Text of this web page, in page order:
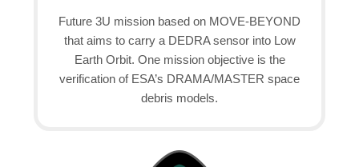
Future 3U mission based on MOVE-BEYOND
that aims to carry a DEDRA sensor into Low
Earth Orbit. One mission objective is the
verification of ESA’s DRAMA/MASTER space
debris models.